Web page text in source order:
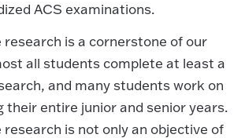
ACS examinations.
is a cornerstone of our
all students complete at least a
and many students work on
their entire junior and senior years.
is not only an objective of